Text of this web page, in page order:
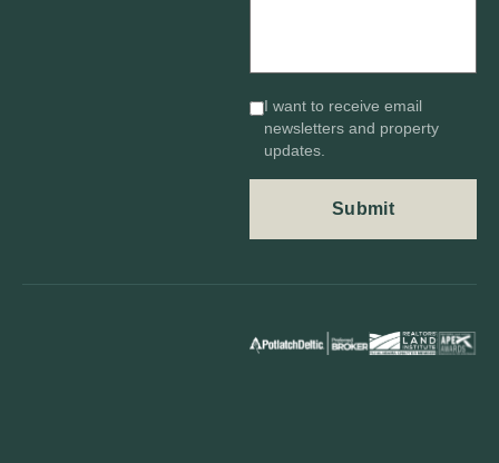
I want to receive email
newsletters and property
updates.